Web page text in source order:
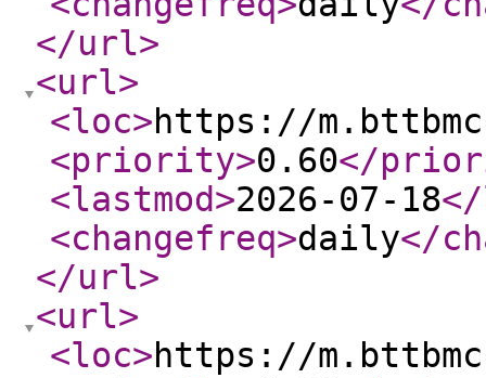
</url>
<url>
<loc>https://
<priority>0.60</
<lastmod>2026-07-18
<changefreq>daily</
</url>
<url>
<loc>https://